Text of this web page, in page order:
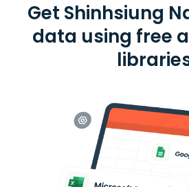
Get Shinhsiung
data using free